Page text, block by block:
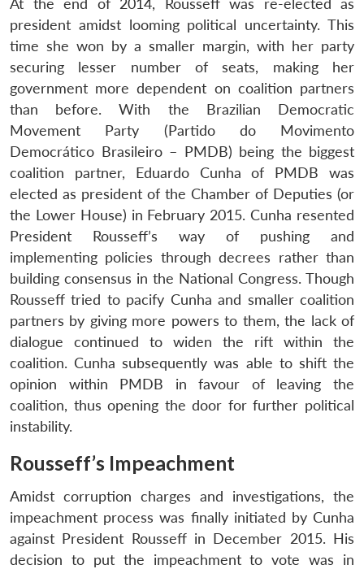
At the end of 2014, Rousseff was re-elected as
president amidst looming political uncertainty. This
time she won by a smaller margin, with her party
securing lesser number of seats, making her
government more dependent on coalition partners
than before. With the Brazilian Democratic
Movement Party (Partido do Movimento
Democrático Brasileiro – PMDB) being the biggest
coalition partner, Eduardo Cunha of PMDB was
elected as president of the Chamber of Deputies (or
the Lower House) in February 2015. Cunha resented
President Rousseff’s way of pushing and
implementing policies through decrees rather than
building consensus in the National Congress. Though
Rousseff tried to pacify Cunha and smaller coalition
partners by giving more powers to them, the lack of
dialogue continued to widen the rift within the
coalition. Cunha subsequently was able to shift the
opinion within PMDB in favour of leaving the
coalition, thus opening the door for further political
instability.
Rousseff’s Impeachment
Amidst corruption charges and investigations, the
impeachment process was finally initiated by Cunha
against President Rousseff in December 2015. His
decision to put the impeachment to vote was in